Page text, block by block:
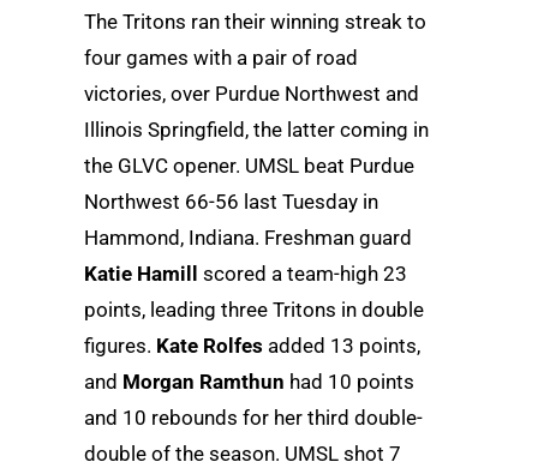
The Tritons ran their winning streak to
four games with a pair of road
victories, over Purdue Northwest and
Illinois Springfield, the latter coming in
the GLVC opener. UMSL beat Purdue
Northwest 66-56 last Tuesday in
Hammond, Indiana. Freshman guard
Katie Hamill
scored a team-high 23
points, leading three Tritons in double
figures. Kate Rolfes added 13 points,
and Morgan Ramthun had 10 points
and 10 rebounds for her third double-
double of the season. UMSL shot 7